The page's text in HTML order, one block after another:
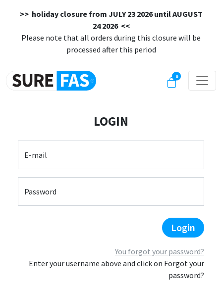
>> holiday closure from JULY 23 2026 until AUGUST
24 2026 <<
Please note that all orders during this closure will be
processed after this period
0
LOGIN
E-mail
Password
Login
You forgot your password?
Enter your username above and click on Forgot your
password?